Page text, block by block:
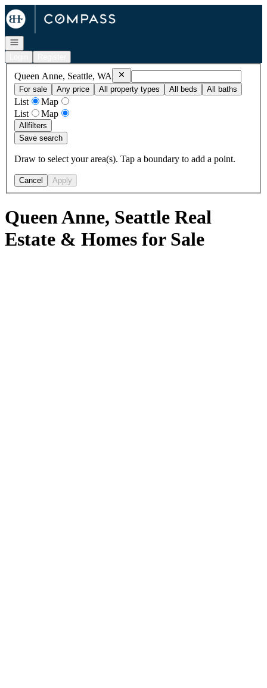
Go to: Homepage
Open navigation
Queen Anne, Seattle, WA RemoveQueen Anne, Seattle, WA
For sale
Any price All property types All beds All baths
List
Map
List
Map
Allfilters
Save search
Draw to select your area(s). Tap a boundary to add a point.
Cancel Apply
Queen Anne, Seattle Real
Estate & Homes for Sale